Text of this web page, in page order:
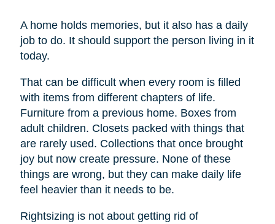
A home holds memories, but it also has a daily
job to do. It should support the person living in it
today.
That can be difficult when every room is filled
with items from different chapters of life.
Furniture from a previous home. Boxes from
adult children. Closets packed with things that
are rarely used. Collections that once brought
joy but now create pressure. None of these
things are wrong, but they can make daily life
feel heavier than it needs to be.
Rightsizing is not about getting rid of